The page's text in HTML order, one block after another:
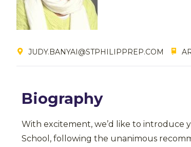
JUDY.BANYAI@STPHILIPPREP.COM
Biography
With excitement, we’d like to introduce
School, following the unanimous